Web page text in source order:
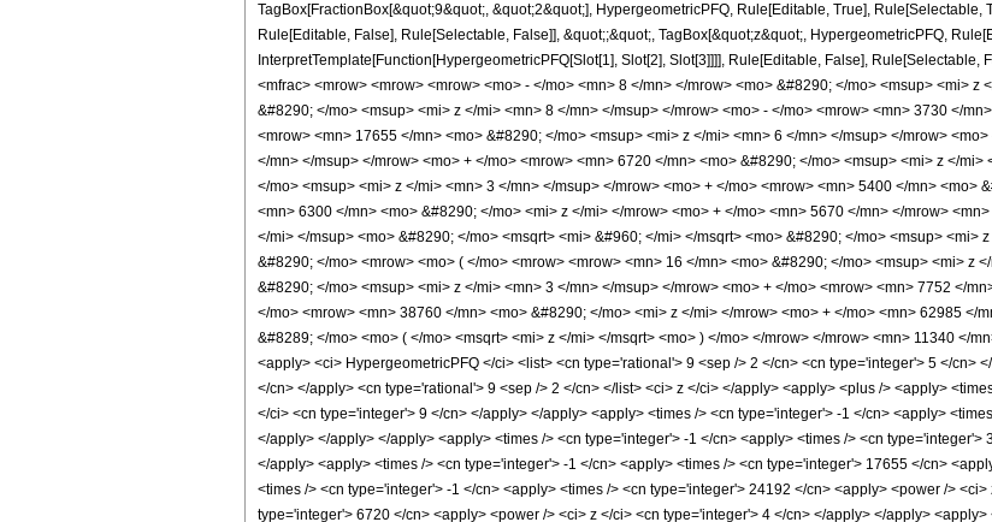
TagBox[FractionBox[&quot;9&quot;, &quot;2&quot;], HypergeometricPFQ, Rule[Editable, True],
Rule[Editable, False], Rule[Selectable, False]], &quot;;&quot;, TagBox[&quot;z&quot;, HypergeometricPFQ,
InterpretTemplate[Function[HypergeometricPFQ[Slot[1], Slot[2], Slot[3]]]], Rule[Editable, False],
<mfrac> <mrow> <mrow> <mrow> <mo> - </mo> <mn> 8 </mn> </mrow> <mo> &#8290; </mo> <msup> <mi>
&#8290; </mo> <msup> <mi> z </mi> <mn> 8 </mn> </msup> </mrow> <mo> - </mo> <mrow> <mn> 3730 </
<mrow> <mn> 17655 </mn> <mo> &#8290; </mo> <msup> <mi> z </mi> <mn> 6 </mn> </msup> </mrow>
</mn> </msup> </mrow> <mo> + </mo> <mrow> <mn> 6720 </mn> <mo> &#8290; </mo> <msup> <mi> z </
</mo> <msup> <mi> z </mi> <mn> 3 </mn> </msup> </mrow> <mo> + </mo> <mrow> <mn> 5400 </mn>
<mn> 6300 </mn> <mo> &#8290; </mo> <mi> z </mi> </mrow> <mo> + </mo> <mn> 5670 </mn> </mrow>
</mi> </msup> <mo> &#8290; </mo> <msqrt> <mi> &#960; </mi> </msqrt> <mo> &#8290; </mo> <msup>
&#8290; </mo> <mrow> <mo> ( </mo> <mrow> <mrow> <mn> 16 </mn> <mo> &#8290; </mo> <msup> <mi> z
&#8290; </mo> <msup> <mi> z </mi> <mn> 3 </mn> </msup> </mrow> <mo> + </mo> <mrow> <mn> 7752 </
</mo> <mrow> <mn> 38760 </mn> <mo> &#8290; </mo> <mi> z </mi> </mrow> <mo> + </mo> <mn> 62985
&#8289; </mo> <mo> ( </mo> <msqrt> <mi> z </mi> </msqrt> <mo> ) </mo> </mrow> </mrow> <mn> 11340
<apply> <ci> HypergeometricPFQ </ci> <list> <cn type='rational'> 9 <sep /> 2 </cn> <cn type='integer'> 5 </cn>
</cn> </apply> <cn type='rational'> 9 <sep /> 2 </cn> </list> <ci> z </ci> </apply> <apply> <plus /> <apply>
</ci> <cn type='integer'> 9 </cn> </apply> </apply> <apply> <times /> <cn type='integer'> -1 </cn> <apply>
</apply> </apply> </apply> <apply> <times /> <cn type='integer'> -1 </cn> <apply> <times /> <cn
</apply> <apply> <times /> <cn type='integer'> -1 </cn> <apply> <times /> <cn type='integer'> 17655 </cn>
<times /> <cn type='integer'> -1 </cn> <apply> <times /> <cn type='integer'> 24192 </cn> <apply> <power />
type='integer'> 6720 </cn> <apply> <power /> <ci> z </ci> <cn type='integer'> 4 </cn> </apply> </apply>